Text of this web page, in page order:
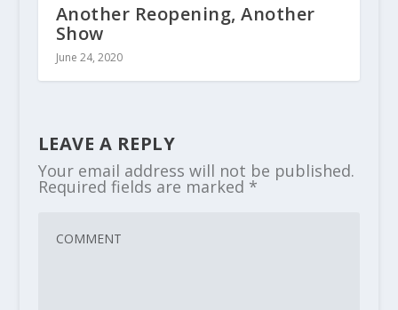
Another Reopening, Another
Show
June 24, 2020
LEAVE A REPLY
Your email address will not be published.
Required fields are marked *